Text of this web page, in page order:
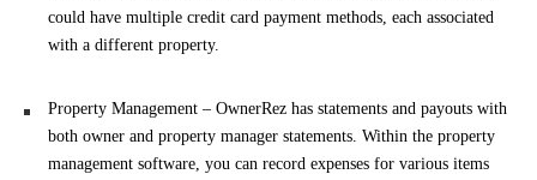
could have multiple credit card payment methods, each associated
with a different property.
Property Management – OwnerRez has statements and payouts with
both owner and property manager statements. Within the property
management software, you can record expenses for various items